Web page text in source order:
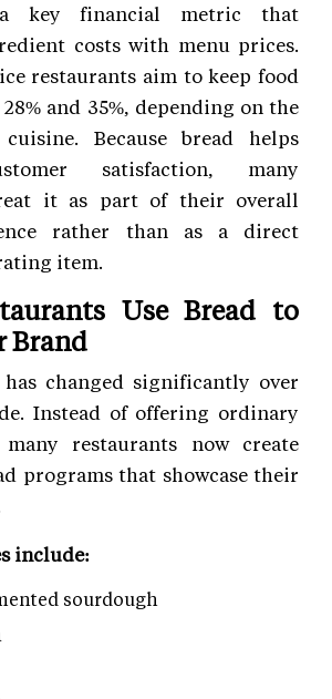
a key financial metric that
costs with menu prices.
restaurants aim to keep food
and 35%, depending on the
Because bread helps
satisfaction, many
it as part of their overall
rather than as a direct
item.
Use Bread to
Brand
has changed significantly over
Instead of offering ordinary
restaurants now create
programs that showcase their
include:
sourdough